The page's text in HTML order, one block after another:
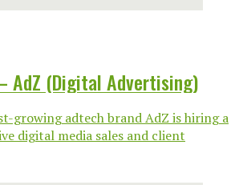
AdZ (Digital Advertising)
growing adtech brand AdZ is hiring a
digital media sales and client